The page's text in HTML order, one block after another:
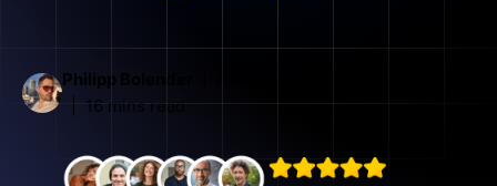
Philipp Bolender
16 mins read